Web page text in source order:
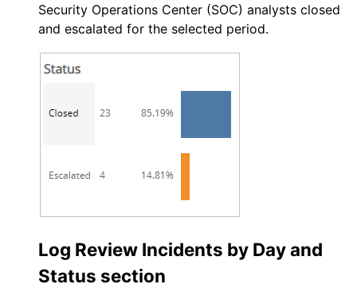
Security Operations Center (SOC) analysts closed
and escalated for the selected period.
Log Review Incidents by Day and
Status section